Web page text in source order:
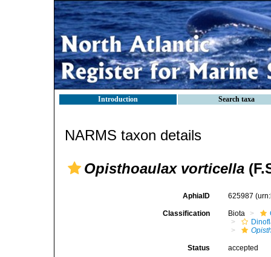
Introduction Search taxa
NARMS taxon details
Opisthoaulax vorticella
AphiaID 625987
Classification Biota
Status accepted